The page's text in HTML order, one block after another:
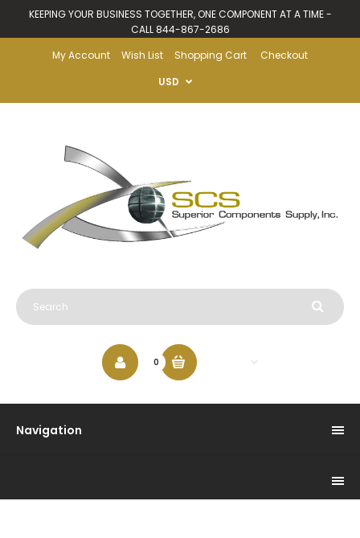
KEEPING YOUR BUSINESS TOGETHER, ONE COMPONENT AT A TIME -
CALL 844-867-2686
My Account
Wish List Shopping Cart
Checkout
USD
0
Navigation